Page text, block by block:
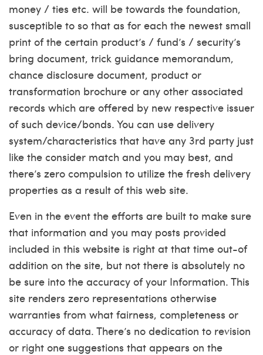
money / ties etc. will be towards the foundation,
susceptible to so that as for each the newest small
print of the certain product’s / fund’s / security’s
bring document, trick guidance memorandum,
chance disclosure document, product or
transformation brochure or any other associated
records which are offered by new respective issuer
of such device/bonds. You can use delivery
system/characteristics that have any 3rd party just
like the consider match and you may best, and
there’s zero compulsion to utilize the fresh delivery
properties as a result of this web site.
Even in the event the efforts are built to make sure
that information and you may posts provided
included in this website is right at that time out-of
addition on the site, but not there is absolutely no
be sure into the accuracy of your Information. This
site renders zero representations otherwise
warranties from what fairness, completeness or
accuracy of data. There’s no dedication to revision
or right one suggestions that appears on the